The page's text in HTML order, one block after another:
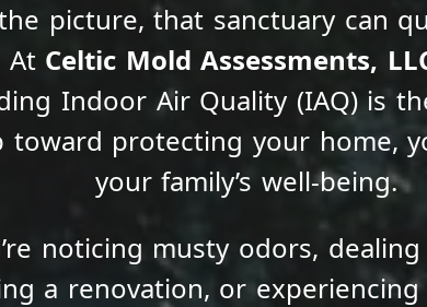
picture, that sanctuary can
At Celtic Mold Assessments,
Indoor Air Quality (IAQ) is
toward protecting your home,
your family’s well-being.
noticing musty odors,
a renovation, or